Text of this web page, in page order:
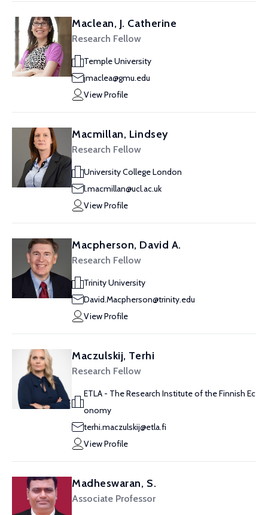
Maclean, J. Catherine
Research Fellow
Temple University
jmaclea@gmu.edu
View Profile
Macmillan, Lindsey
Research Fellow
University College London
l.macmillan@ucl.ac.uk
View Profile
Macpherson, David A.
Research Fellow
Trinity University
David.Macpherson@trinity.edu
View Profile
Maczulskij, Terhi
Research Fellow
ETLA - The Research Institute of the Finnish Ec
onomy
terhi.maczulskij@etla.fi
View Profile
Madheswaran, S.
Associate Professor